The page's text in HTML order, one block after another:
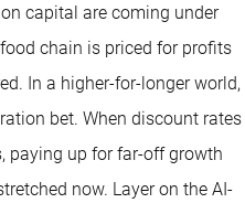
capital are coming under
chain is priced for profits
In a higher-for-longer world,
bet. When discount rates
paying up for far-off growth
now. Layer on the AI-